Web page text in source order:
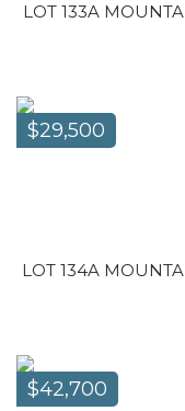
LOT 133A
$29,500
LOT 134A
$42,700